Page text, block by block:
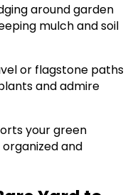
around garden
mulch and soil
or flagstone paths
and admire
your green
and